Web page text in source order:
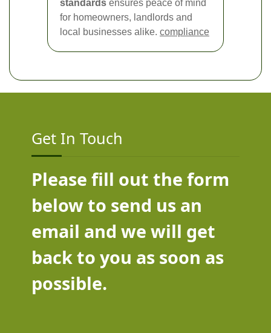
standards ensures peace of mind
for homeowners, landlords and
local businesses alike. compliance
Get In Touch
Please fill out the form
below to send us an
email and we will get
back to you as soon as
possible.